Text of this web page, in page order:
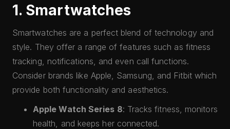
1. Smartwatches
Smartwatches are a perfect blend of technology and
style. They offer a range of features such as fitness
tracking, notifications, and even call functions.
Consider brands like Apple, Samsung, and Fitbit which
provide both functionality and aesthetics.
Apple Watch Series 8: Tracks fitness, monitors
health, and keeps her connected.